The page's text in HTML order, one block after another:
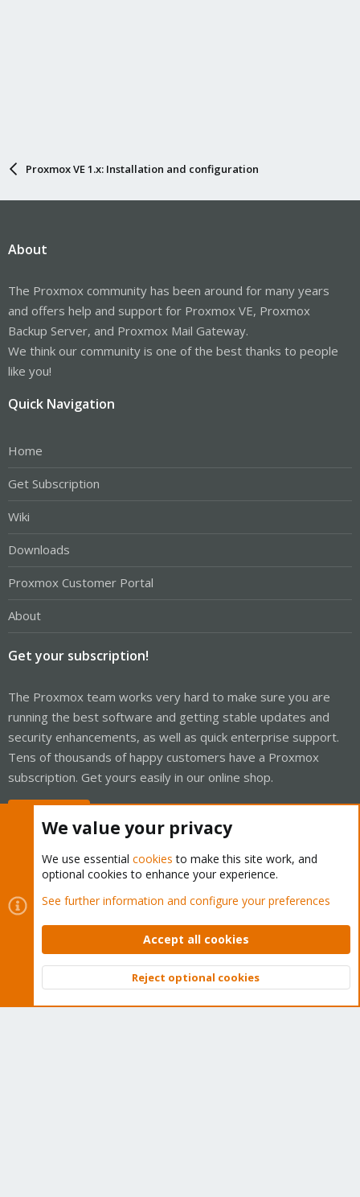
Proxmox VE 1.x: Installation and configuration
About
The Proxmox community has been around for many years
and offers help and support for Proxmox VE, Proxmox
Backup Server, and Proxmox Mail Gateway.
We think our community is one of the best thanks to people
like you!
Quick Navigation
Home
Get Subscription
Wiki
Downloads
Proxmox Customer Portal
About
Get your subscription!
The Proxmox team works very hard to make sure you are
running the best software and getting stable updates and
security enhancements, as well as quick enterprise support.
Tens of thousands of happy customers have a Proxmox
subscription. Get yours easily in our online shop.
Cookies
Proxmox Support Forum - Light Mode
Contact us
Terms and rules Privacy policy Help Home
Community platform by XenForo © 2010-2026 XenForo Ltd.
Top
We value your privacy
We use essential cookies to make this site work, and
optional cookies to enhance your experience.
See further information and configure your preferences
Accept all cookies
Reject optional cookies